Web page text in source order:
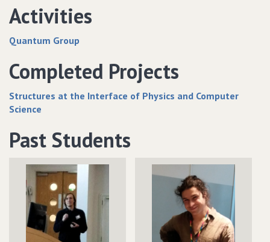
and
entanglement
and
Activities
Quantum Group
Completed Projects
Structures at the Interface of Physics and Computer
Science
Past Students